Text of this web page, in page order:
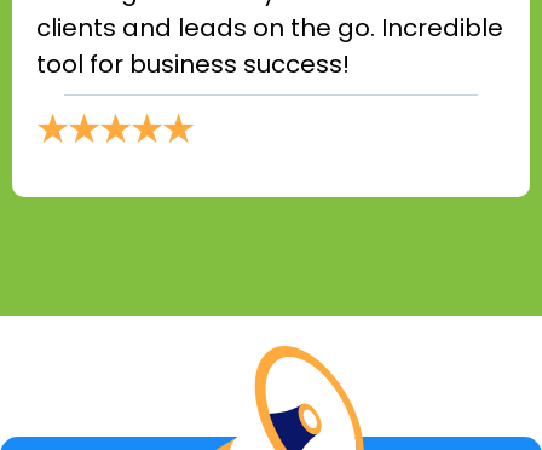
clients and leads on the go. Incredible
tool for business success!
★★★★★